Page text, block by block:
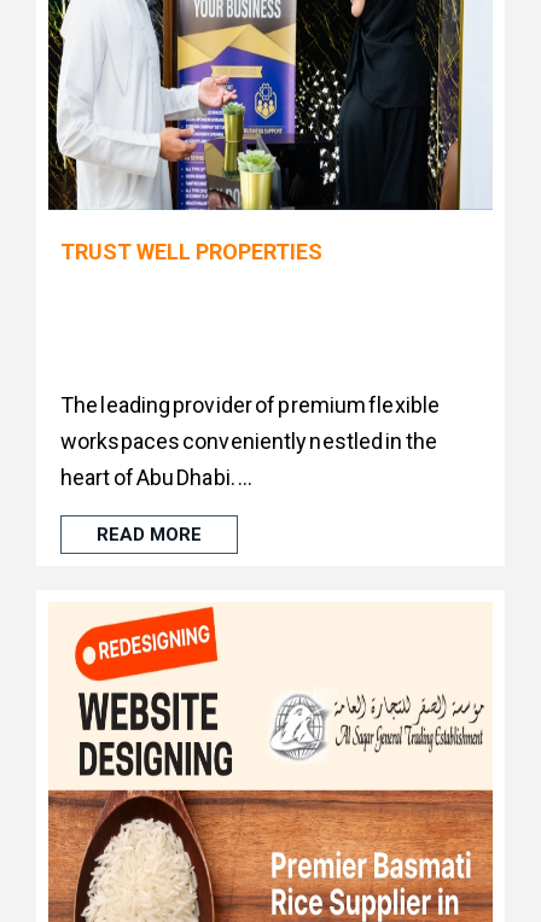
TRUST WELL PROPERTIES
The leading provider of premium flexible
workspaces conveniently nestled in the
heart of Abu Dhabi. ...
READ MORE